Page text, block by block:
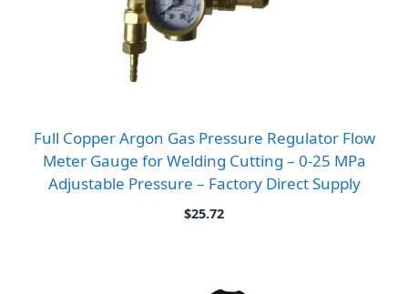
Full Copper Argon Gas Pressure Regulator Flow
Meter Gauge for Welding Cutting – 0-25 MPa
Adjustable Pressure – Factory Direct Supply
$25.72